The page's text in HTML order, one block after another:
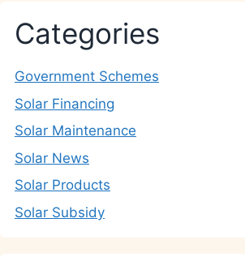
Categories
Government Schemes
Solar Financing
Solar Maintenance
Solar News
Solar Products
Solar Subsidy